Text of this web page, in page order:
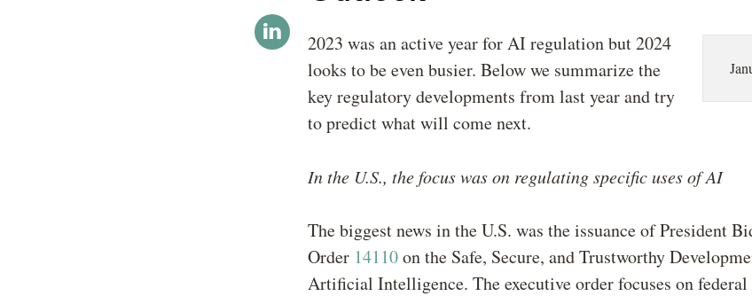
2023 was an active year for AI regulation but 2024
looks to be even busier. Below we summarize the
key regulatory developments from last year and try
to predict what will come next.
In the U.S., the focus was on regulating specific uses of AI
The biggest news in the U.S. was the issuance of President
Order 14110on the Safe, Secure, and Trustworthy
Artificial Intelligence. The executive order focuses on federal